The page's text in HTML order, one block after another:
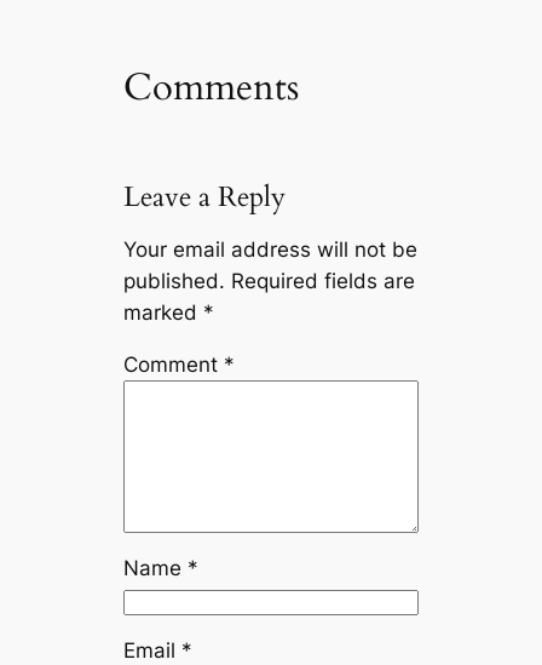
Comments
Leave a Reply
Your email address will not be
published. Required fields are
marked *
Comment *
Name *
Email *